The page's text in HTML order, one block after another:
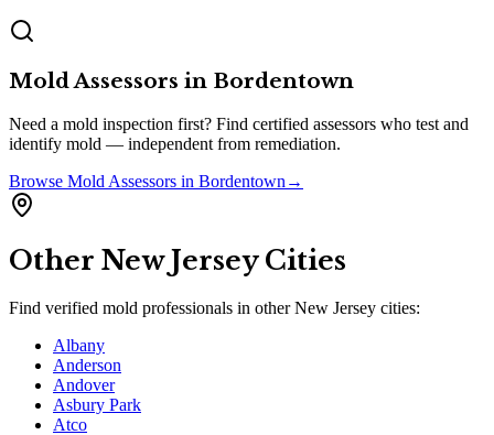
Mold Assessors in Bordentown
Need a mold inspection first? Find certified assessors who test and
identify mold — independent from remediation.
Browse Mold Assessors in Bordentown →
Other New JerseyCities
Find verified mold professionals in otherNew Jersey cities:
Albany
Anderson
Andover
Asbury Park
Atco